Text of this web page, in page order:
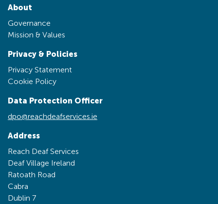
About
Governance
Mission & Values
Privacy & Policies
Privacy Statement
Cookie Policy
Data Protection Officer
dpo@reachdeafservices.ie
Address
Reach Deaf Services
Deaf Village Ireland
Ratoath Road
Cabra
Dublin 7